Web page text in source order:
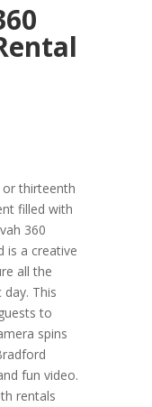
or thirteenth
filled with
360
is a creative
all the
This
to
spins
fun video.
rentals